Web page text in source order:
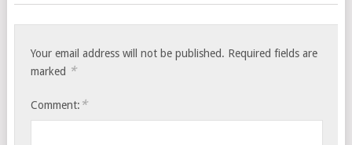
Your email address will not be published. Required fields are
marked *
Comment: *